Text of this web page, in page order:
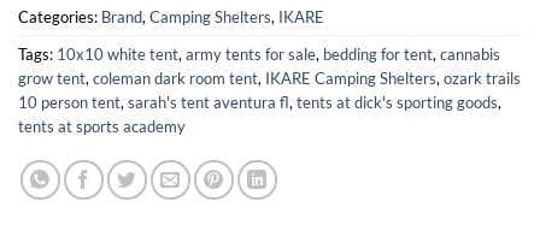
Categories: Brand,Camping Shelters, IKARE
Tags: 10x10 white tent,army tents for sale, bedding for tent,cannabis
grow tent,coleman dark room tent, IKARE Camping Shelters,ozark trails
10 person tent,sarah's tent aventura fl,tents at dick's sporting goods,
tents at sports academy